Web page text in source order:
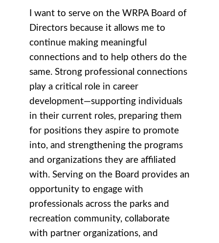
I want to serve on the WRPA Board of
Directors because it allows me to
continue making meaningful
connections and to help others do the
same. Strong professional connections
play a critical role in career
development—supporting individuals
in their current roles, preparing them
for positions they aspire to promote
into, and strengthening the programs
and organizations they are affiliated
with. Serving on the Board provides an
opportunity to engage with
professionals across the parks and
recreation community, collaborate
with partner organizations, and